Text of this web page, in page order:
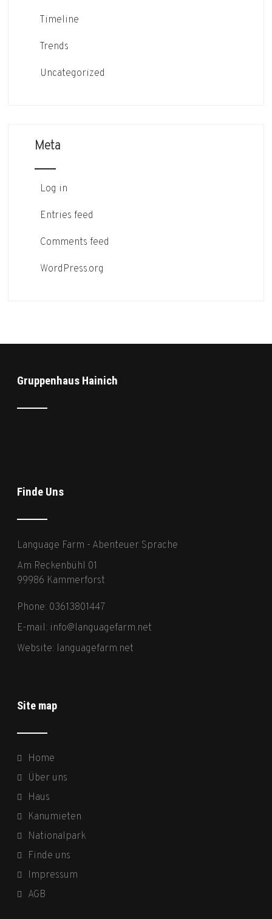
Timeline
Trends
Uncategorized
Meta
Log in
Entries feed
Comments feed
WordPress.org
Gruppenhaus Hainich
Finde Uns
Language Farm - Abenteuer Sprache
Am Reckenbühl 01
99986 Kammerforst
Phone: 03613801447
E-mail: info@languagefarm.net
Website: languagefarm.net
Site map
Home
Über uns
Haus
Kanumieten
Nationalpark
Finde uns
Impressum
AGB